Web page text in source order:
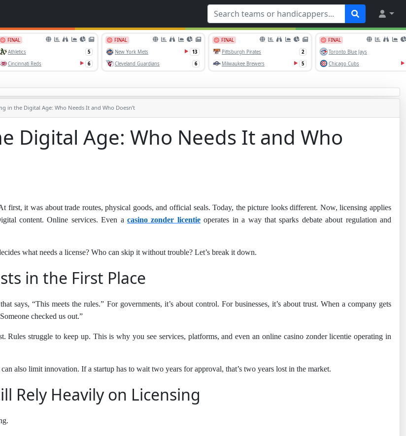
in the Digital Age: Who Needs It and Who Doesn’t
Digital Age: Who Needs It and Who
first, it was about trade routes, physical goods, and official seals. Today, the picture looks different. Now, licensing applies
content. Online services. Even a casino zonder licentieoperates in a way that sparks debate about regulation and
what needs a license? Who can skip it without trouble? Let’s break it down.
in the First Place
says, “This meets the rules.” For governments, it’s about control. For businesses, it’s about trust. When a company gets
checked us out.”
Rules struggle to keep up. This is why you see services, platforms, and even an online casino zonder licentie operating in
also limit innovation. If a startup has to wait two years for approval, that’s two years lost in the market.
Rely Heavily on Licensing